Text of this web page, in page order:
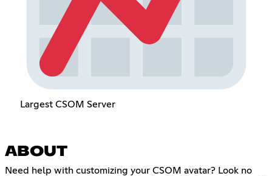
Largest CSOM Server
ABOUT
Need help with customizing your CSOM avatar? Look no